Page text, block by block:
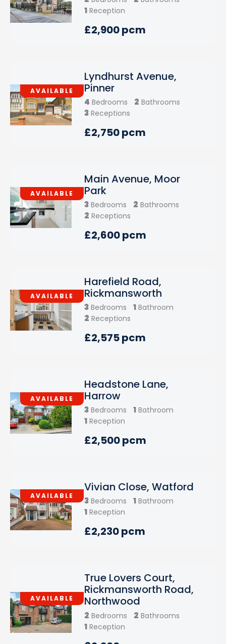
1 Reception
£2,900 pcm
AVAILABLE
Lyndhurst Avenue,
Pinner
4 Bedrooms 2 Bathrooms
3 Receptions
£2,750 pcm
AVAILABLE
Main Avenue, Moor
Park
3 Bedrooms 2 Bathrooms
2 Receptions
£2,600 pcm
AVAILABLE
Harefield Road,
Rickmansworth
3 Bedrooms 1 Bathroom
2 Receptions
£2,575 pcm
AVAILABLE
Headstone Lane,
Harrow
3 Bedrooms 1 Bathroom
1 Reception
£2,500 pcm
AVAILABLE
Vivian Close, Watford
3 Bedrooms 1 Bathroom
1 Reception
£2,230 pcm
AVAILABLE
True Lovers Court,
Rickmansworth Road,
Northwood
2 Bedrooms 2 Bathrooms
1 Reception